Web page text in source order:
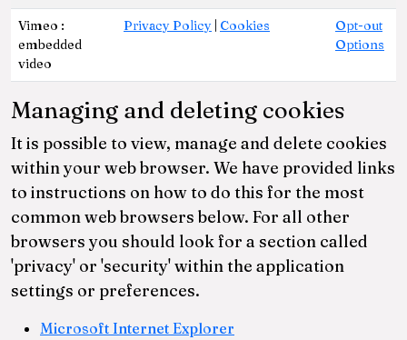
Vimeo :
embedded
video
Privacy Policy | Cookies
Opt-out
Options
Managing and deleting cookies
It is possible to view, manage and delete cookies
within your web browser. We have provided links
to instructions on how to do this for the most
common web browsers below. For all other
browsers you should look for a section called
'privacy' or 'security' within the application
settings or preferences.
Microsoft Internet Explorer